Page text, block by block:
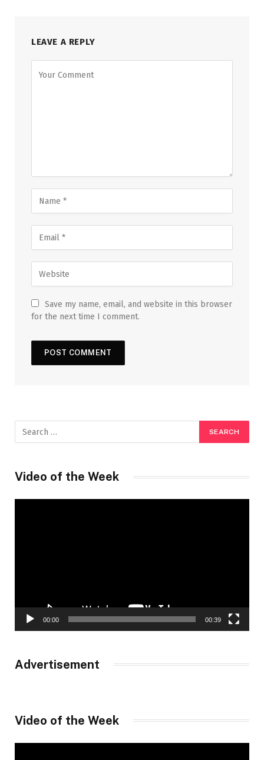
LEAVE A REPLY
Save my name, email, and website in this browser
for the next time I comment.
Video of the Week
00:00 00:39
Advertisement
Video of the Week